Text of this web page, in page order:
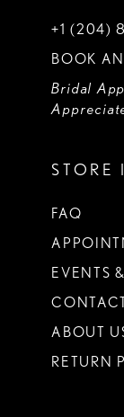
+1 (204)
BOOK
Bridal
STORE
FAQ
EVENTS
ABOUT
RETURN